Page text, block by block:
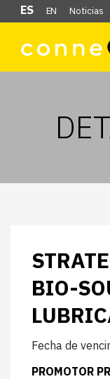
ES EN Noticias
BIO-
Fecha de
PROMOTOR